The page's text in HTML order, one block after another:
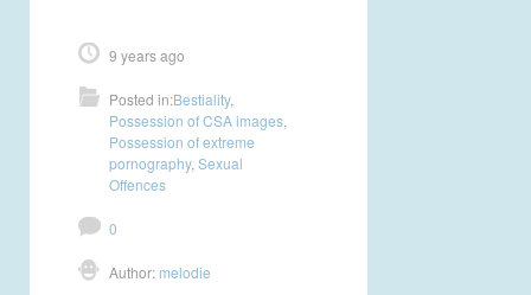
9 years ago
Posted in:Bestiality,
Possession of CSA images
Possession of extreme
pornography, Sexual
Offences
0
Author: melodie